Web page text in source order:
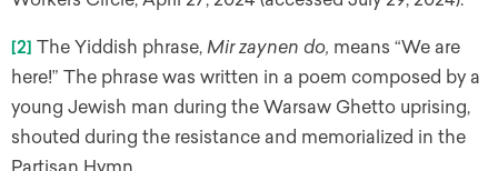
[2] The Yiddish phrase, Mir zaynen do, means “We are
here!” The phrase was written in a poem composed by a
young Jewish man during the Warsaw Ghetto uprising,
shouted during the resistance and memorialized in the